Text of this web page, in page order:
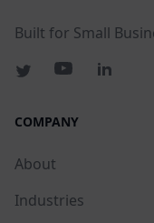
Built for Small
COMPANY
About
Industries